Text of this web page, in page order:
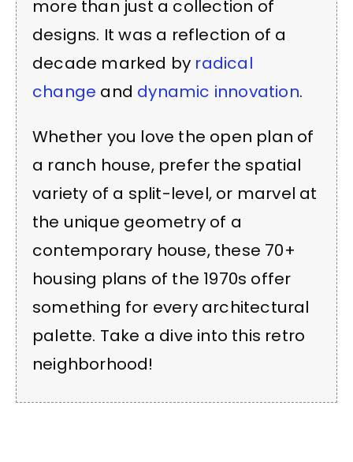
more than just a collection of
designs. It was a reflection of a
decade marked by radical
change and dynamic innovation.
Whether you love the open plan of
a ranch house, prefer the spatial
variety of a split-level, or marvel at
the unique geometry of a
contemporary house, these 70+
housing plans of the 1970s offer
something for every architectural
palette. Take a dive into this retro
neighborhood!